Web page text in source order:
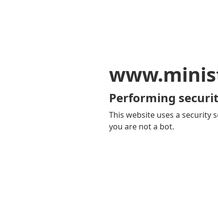
Performing
This website uses a security
you are not a bot.